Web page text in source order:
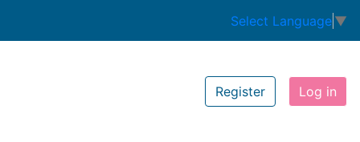
Select Language ▼
Register Log in